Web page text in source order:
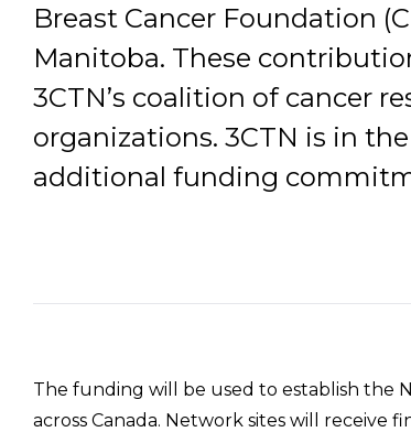
Breast Cancer Foundation
Manitoba. These
3CTN’s coalition of cancer
organizations. 3CTN is in
additional funding
The funding will be used to establish the
across Canada. Network sites will receive